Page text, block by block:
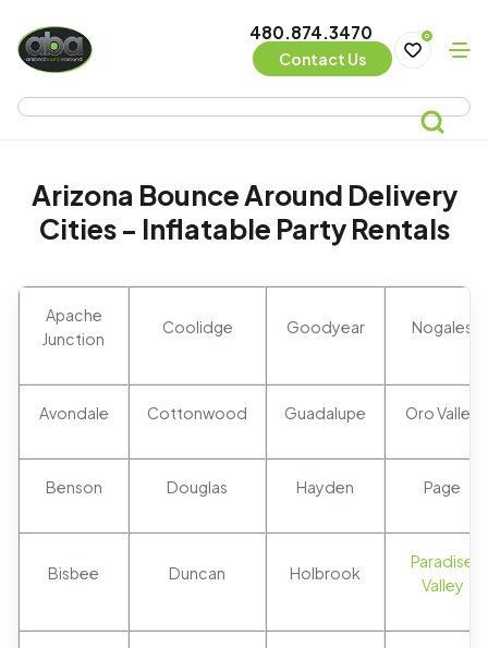
480.874.3470
Contact Us
0
Arizona Bounce Around Delivery
Cities - Inflatable Party Rentals
Apache
Junction
Coolidge Goodyear Nogales
Avondale Cottonwood Guadalupe Oro Valley
Benson Douglas Hayden Page
Bisbee Duncan Holbrook
Paradise
Valley